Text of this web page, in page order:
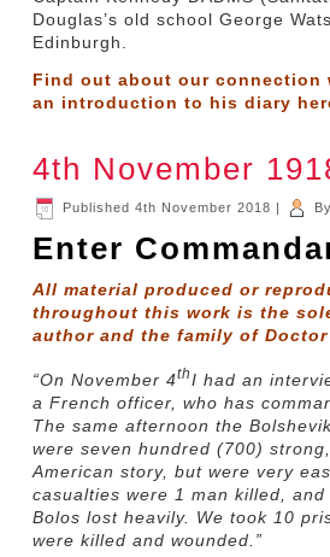
Douglas’s old school George
Edinburgh.
Find out about our connection
an introduction to his diary
4th November
Published 4th November 2018 | By
Enter
All material produced or
throughout this work is the
author and the family of Doctor
“On November 4thI had an
a French officer, who has
The same afternoon the
were seven hundred (700)
American story, but were very
casualties were 1 man killed,
Bolos lost heavily. We took 10
were killed and wounded.”